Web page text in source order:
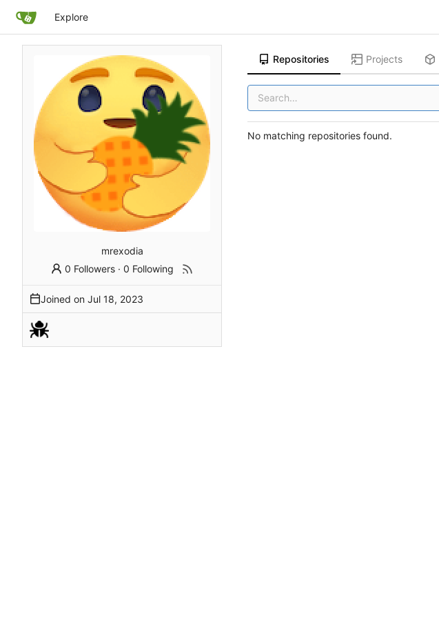
Explore
mrexodia
0 Followers ·0 Following
Joined on
Repositories Projects
No matching repositories found.